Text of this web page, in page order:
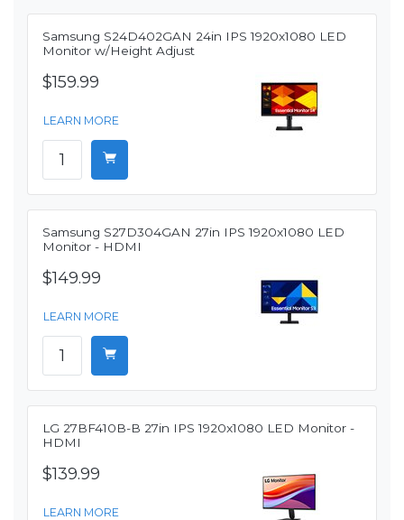
Samsung S24D402GAN 24in IPS 1920x1080 LED
Monitor w/Height Adjust
$159.99
LEARN MORE
Samsung S27D304GAN 27in IPS 1920x1080 LED
Monitor - HDMI
$149.99
LEARN MORE
LG 27BF410B-B 27in IPS 1920x1080 LED Monitor -
HDMI
$139.99
LEARN MORE